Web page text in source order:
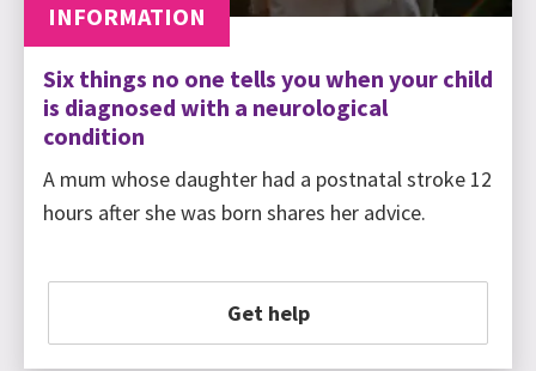
INFORMATION
Six things no one tells you when your child
is diagnosed with a neurological
condition
A mum whose daughter had a postnatal stroke 12
hours after she was born shares her advice.
Get help